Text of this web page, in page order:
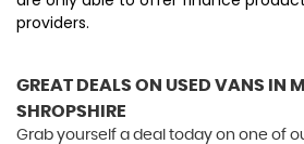
providers.
GREAT DEALS ON USED VANS IN
SHROPSHIRE
Grab yourself a deal today on one of